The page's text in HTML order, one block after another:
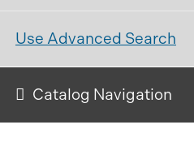
Use Advanced Search
Catalog Navigation